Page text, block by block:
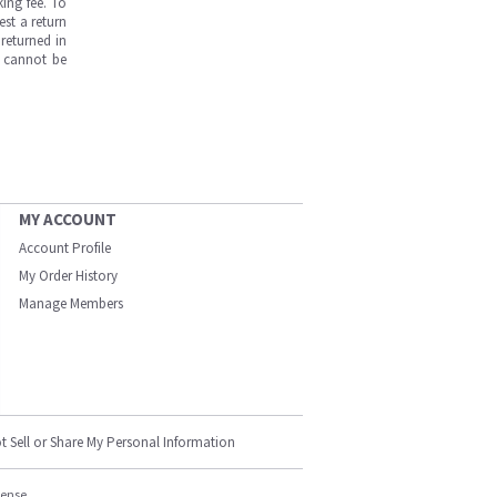
a return
in
cannot be
MY ACCOUNT
Account Profile
My Order History
Manage Members
Sell or Share My Personal Information